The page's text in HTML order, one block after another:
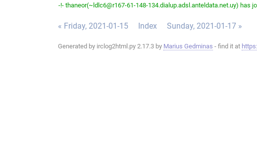
-!- thaneor(~ldlc6@r167-61-148-134.dialup.adsl.anteldata.net.uy) has
« Friday, 2021-01-15 Index Sunday, 2021-01-17 »
Generated by irclog2html.py 2.17.3 by Marius Gedminas - find it at